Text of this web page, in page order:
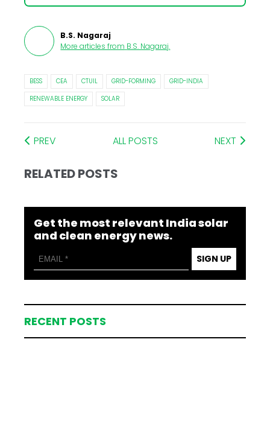
B.S. Nagaraj
More articles from B.S. Nagaraj.
BESS CEA CTUIL GRID-FORMING
GRID-INDIA
RENEWABLE ENERGY
SOLAR
PREV ALL POSTS NEXT
RELATED POSTS
Get the most relevant India solar
and clean energy news.
SIGN UP
RECENT POSTS